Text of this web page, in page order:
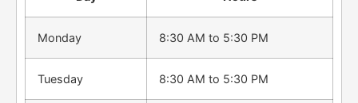
Monday 8:30 AM to 5:30 PM
Tuesday 8:30 AM to 5:30 PM